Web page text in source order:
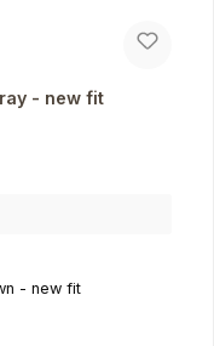
- new fit